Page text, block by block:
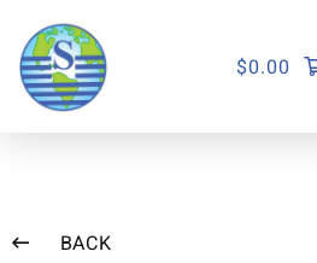
$0.00
BACK